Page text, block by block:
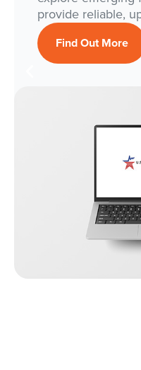
provide reliable,
Find Out More